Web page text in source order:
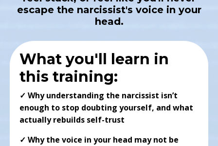
escape the narcissist's voice in your
head.
What you'll learn in
this training:
✓ Why understanding the narcissist isn’t
enough to stop doubting yourself, and what
actually rebuilds self-trust
✓ Why the voice in your head may not be